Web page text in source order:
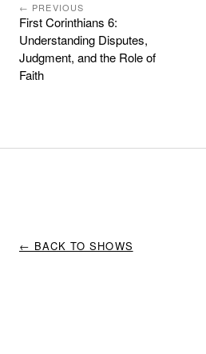
← PREVIOUS
First Corinthians 6:
Understanding Disputes,
Judgment, and the Role of
Faith
← BACK TO SHOWS